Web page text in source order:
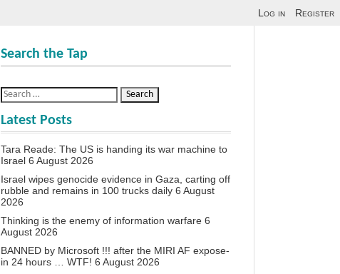
Log in Register
Search the Tap
Latest Posts
Tara Reade: The US is handing its war machine to
Israel 6 August 2026
Israel wipes genocide evidence in Gaza, carting off
rubble and remains in 100 trucks daily 6 August
2026
Thinking is the enemy of information warfare 6
August 2026
BANNED by Microsoft !!! after the MIRI AF expose-
in 24 hours … WTF! 6 August 2026